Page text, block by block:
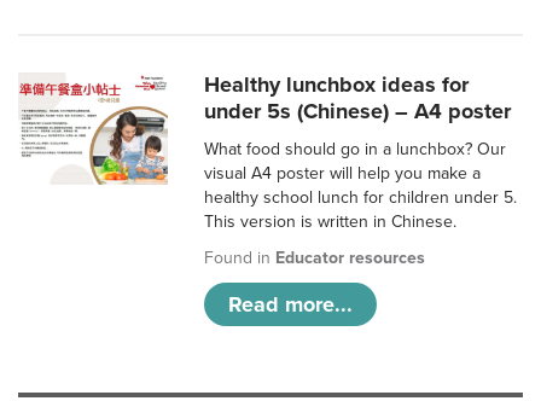
Healthy lunchbox ideas for
under 5s (Chinese) – A4 poster
What food should go in a lunchbox? Our
visual A4 poster will help you make a
healthy school lunch for children under 5.
This version is written in Chinese.
Found in Educator resources
Read more...